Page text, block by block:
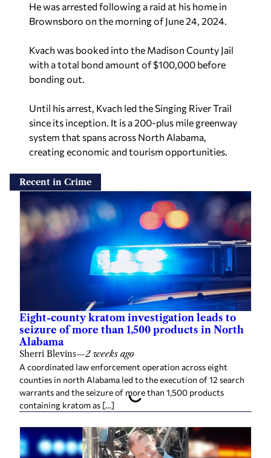
He was arrested following a raid at his home in
Brownsboro on the morning of June 24, 2024.
Kvach was booked into the Madison County Jail
with a total bond amount of $100,000 before
bonding out.
Until his arrest, Kvach led the Singing River Trail
since its inception. It is a 200-plus mile greenway
system that spans across North Alabama,
creating economic and tourism opportunities.
Recent in Crime
Eight-county kratom investigation leads to
seizure of more than 1,500 products in North
Alabama
Sherri Blevins—2 weeks ago
A coordinated law enforcement operation across eight
counties in north Alabama led to the execution of 12 search
warrants and the seizure of more than 1,500 products
containing kratom as […]